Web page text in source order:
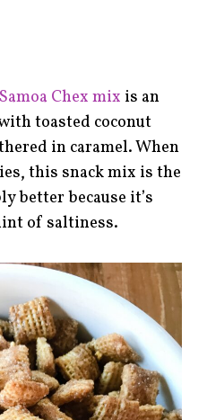
Samoa Chex mix is an
toasted coconut
in caramel. When
this snack mix is the
better because it’s
of saltiness.